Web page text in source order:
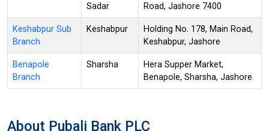
Sadar
Road, Jashore 7400
Keshabpur Sub
Branch
Keshabpur
Holding No. 178, Main Road,
Keshabpur, Jashore
Benapole
Branch
Sharsha
Hera Supper Market,
Benapole, Sharsha, Jashore
About Pubali Bank PLC